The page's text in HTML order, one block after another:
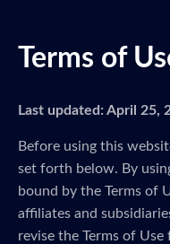
Terms of
Last updated: April 25,
Before using this
set forth below. By
bound by the Terms of
affiliates and
revise the Terms of